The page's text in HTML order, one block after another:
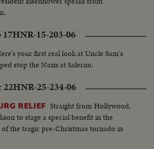
17HNR-15-203-06
your first real look at Uncle Sam's
stop the Nazis at Salerno.
22HNR-25-234-06
RELIEF Straight from Hollywood,
to stage a special benefit in the
the tragic pre-Christmas tornado in